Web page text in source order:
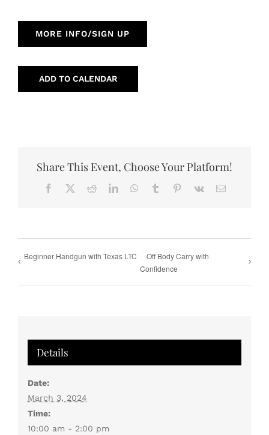
MORE INFO/SIGN UP
ADD TO CALENDAR
Share This Event, Choose Your Platform!
Facebook RedditLinkedInWhatsApp
Tumblr Pinterest
Vk Email
Beginner Handgun with Texas LTC
Off Body Carry with
Confidence
Details
Date:
March 3, 2024
Time:
10:00 am - 2:00 pm